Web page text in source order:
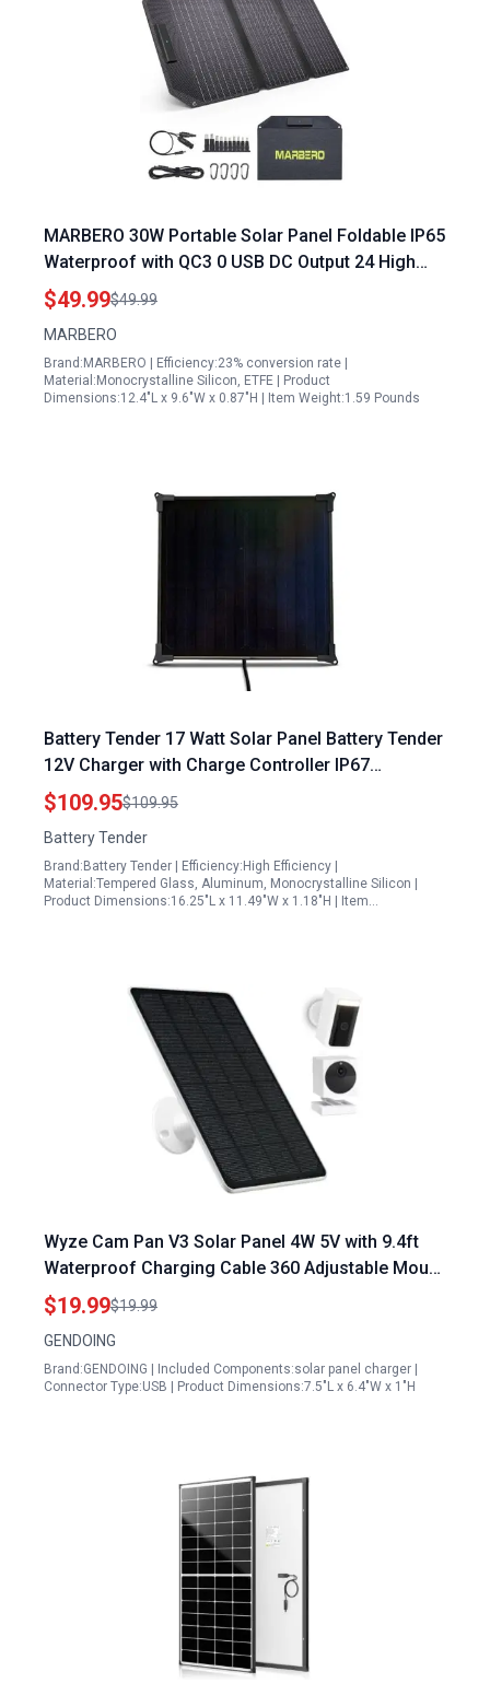
MARBERO 30W Portable Solar Panel Foldable IP65
Waterproof with QC3 0 USB DC Output 24 High
Efficiency for Outdoor Camping
$49.99$49.99
MARBERO
Brand:MARBERO | Efficiency:23% conversion rate |
Material:Monocrystalline Silicon, ETFE | Product
Dimensions:12.4"L x 9.6"W x 0.87"H | Item Weight:1.59 Pounds
Battery Tender 17 Watt Solar Panel Battery Tender
12V Charger with Charge Controller IP67
Weatherproof Mountable Smart Charger 021 1173
$109.95$109.95
Battery Tender
Brand:Battery Tender | Efficiency:High Efficiency |
Material:Tempered Glass, Aluminum, Monocrystalline Silicon |
Product Dimensions:16.25"L x 11.49"W x 1.18"H | Item…
Wyze Cam Pan V3 Solar Panel 4W 5V with 9.4ft
Waterproof Charging Cable 360 Adjustable Mount
IP65 Waterproof Solar Charger for Outdoor
Security Camera
$19.99$19.99
GENDOING
Brand:GENDOING | Included Components:solar panel charger |
Connector Type:USB | Product Dimensions:7.5"L x 6.4"W x 1"H